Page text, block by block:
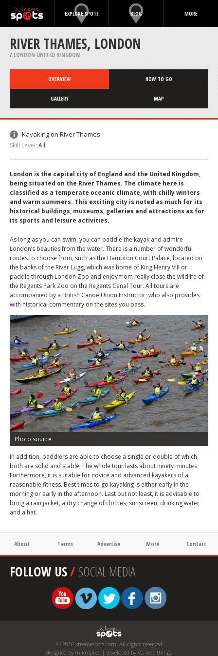
EXPLORE SPOTS BLOG MORE
RIVER THAMES, LONDON
/ LONDON UNITED KINGDOM
OVERVIEW HOW TO GO
GALLERY MAP
Kayaking on River Thames:
Skill Level: All
London is the capital city of England and the United Kingdom,
being situated on the River Thames. The climate here is
classified as a temperate oceanic climate, with chilly winters
and warm summers. This exciting city is noted as much for its
historical buildings, museums, galleries and attractions as for
its sports and leisure activities.
As long as you can swim, you can paddle the kayak and admire
London’s beauties from the water. There is a number of wonderful
routes to choose from, such as the Hampton Court Palace, located on
the banks of the River Lugg, which was home of King Henry VIII or
paddle through London Zoo and enjoy from really close the wildlife of
the Regents Park Zoo on the Regents Canal Tour. All tours are
accompanied by a British Canoe Union Instructor, who also provides
with historical commentary on the sites you pass.
Photo source
In addition, paddlers are able to choose a single or double of which
both are solid and stable. The whole tour lasts about ninety minutes.
Furthermore, it is suitable for novice and advanced kayakers of a
reasonable fitness. Best times to go kayaking is either early in the
morning or early in the afternoon. Last but not least, it is advisable to
bring a rain jacket, a dry change of clothes, sunscreen, drinking water
and a hat.
About Terms Advertise More Contact
FOLLOW US/SOCIAL MEDIA
© 2026 xtremespots.com. All rights reserved
designed by mikropixel | developed by VG web things